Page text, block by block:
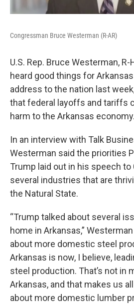
Congressman Bruce Westerman (R-AR)
U.S. Rep. Bruce Westerman,
heard good things for
address to the nation last
that federal layoffs and tariffs
harm to the Arkansas economy.
In an interview with Talk
Westerman said the priorities
Trump laid out in his speech
several industries that are
the Natural State.
“Trump talked about several
home in Arkansas,”
about more domestic steel
Arkansas is now, I believe,
steel production. That’s not in
Arkansas, and that makes us
about more domestic lumber